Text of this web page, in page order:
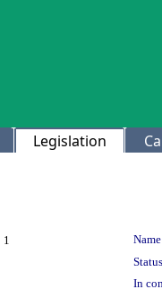
Legislation
1
In